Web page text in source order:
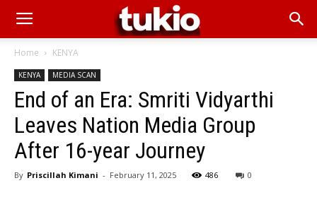
Home KENYA
KENYA MEDIA SCAN
End of an Era: Smriti Vidyarthi
Leaves Nation Media Group
After 16-year Journey
By Priscillah Kimani - February 11, 2025 486 0